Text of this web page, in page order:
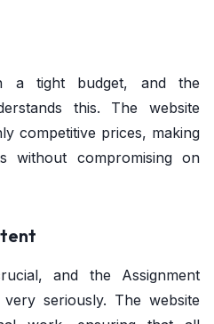
a tight budget, and the
this. The website
competitive prices, making
without compromising on
and the Assignment
seriously. The website